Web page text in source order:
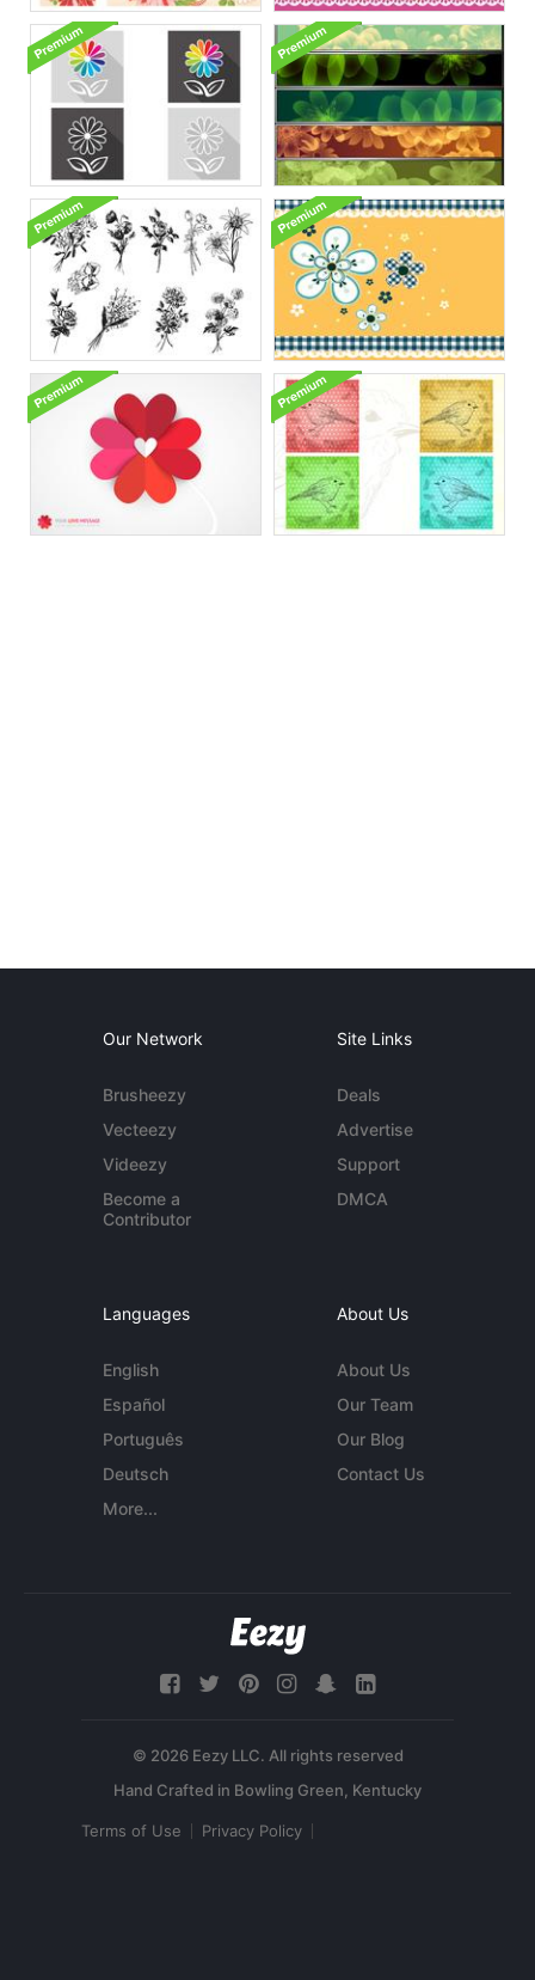
Our Network
Brusheezy
Vecteezy
Videezy
Become a
Contributor
Site Links
Deals
Advertise
Support
DMCA
Languages
English
Español
Português
Deutsch
More...
About Us
About Us
Our Team
Our Blog
Contact Us
© 2026 Eezy LLC. All rights reserved
Terms of Use Privacy Policy